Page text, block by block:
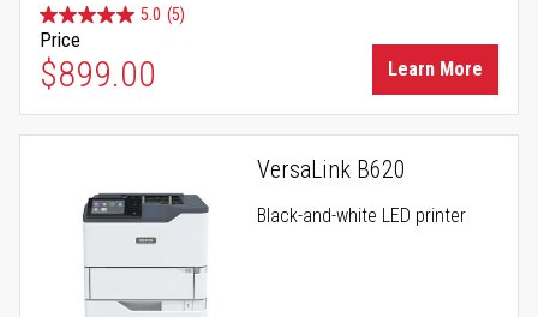
5.0 (5)
Price
$899.00 Learn More
VersaLink B620
Black-and-white LED printer